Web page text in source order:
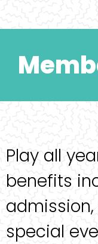
Play all
benefits
special